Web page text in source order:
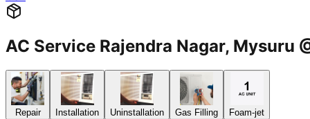
AC Service Rajendra Nagar, Mysuru
Repair Installation Uninstallation Gas Filling Foam-jet